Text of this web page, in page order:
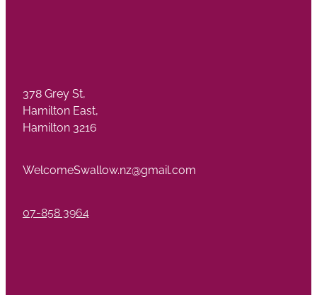
378 Grey St,
Hamilton East,
Hamilton 3216
WelcomeSwallow.nz@gmail.com
07-858 3964